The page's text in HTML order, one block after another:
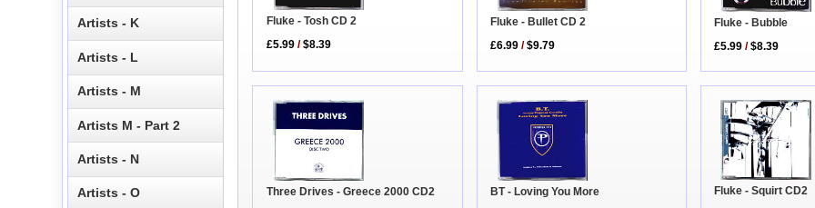
Fluke - Tosh CD 2
£5.99 /$8.39
Fluke - Bullet CD 2
£6.99 /$9.79
Fluke - Bubble
£5.99 /$8.39
Three Drives - Greece 2000 CD2 BT - Loving You More
Fluke - Squirt CD2
Artists - K
Artists - L
Artists - M
Artists M - Part 2
Artists - N
Artists - O